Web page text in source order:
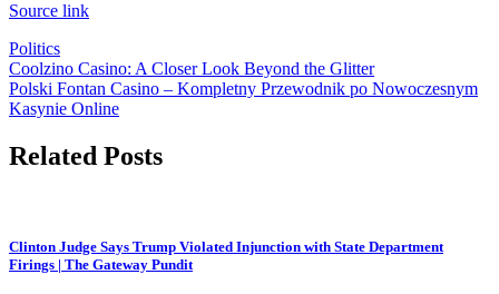
Source link
Politics
Post
navigation
Coolzino Casino: A Closer Look Beyond the Glitter
Polski Fontan Casino – Kompletny Przewodnik po Nowoczesnym
Kasynie Online
Related Posts
Clinton Judge Says Trump Violated Injunction with State Department
Firings | The Gateway Pundit